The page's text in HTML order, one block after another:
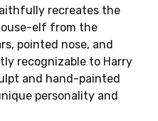
recreates the
elf from the
pointed nose, and
recognizable to Harry
and hand-painted
personality and